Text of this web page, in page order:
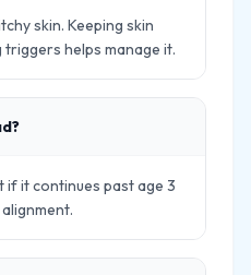
skin. Keeping skin
helps manage it.
if it continues past age 3